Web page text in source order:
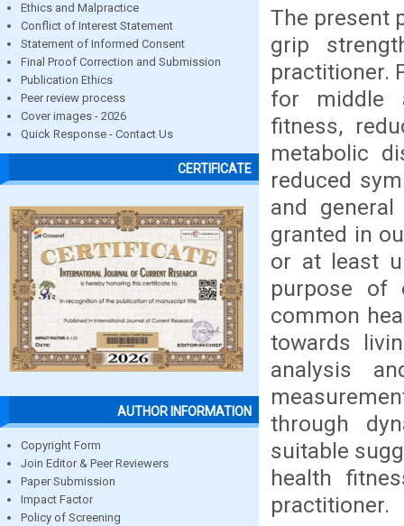
Ethics and Malpractice
Conflict of Interest Statement
Statement of Informed Consent
Final Proof Correction and Submission
Publication Ethics
Peer review process
Cover images - 2026
Quick Response - Contact Us
CERTIFICATE
AUTHOR INFORMATION
Copyright Form
Join Editor & Peer Reviewers
Paper Submission
Impact Factor
Policy of Screening
The present
grip
practitioner.
for middle
fitness,
metabolic
reduced
and
granted in
or at least
purpose of
common
towards
analysis
through
suitable
health
practitioner.